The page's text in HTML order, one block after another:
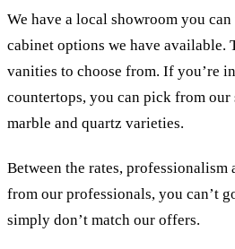
We have a local showroom you
cabinet options we have available.
vanities to choose from. If you’re
countertops, you can pick from
marble and quartz varieties.
Between the rates,
from our professionals, you can’t
simply don’t match our offers.